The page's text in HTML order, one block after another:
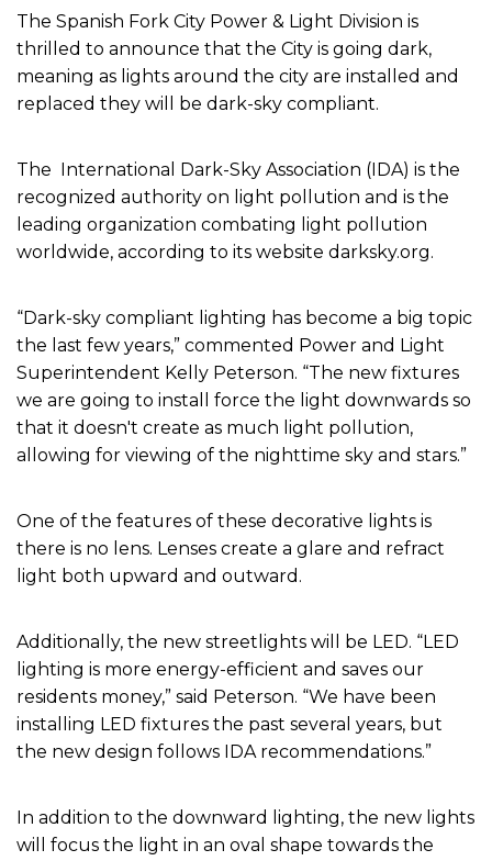
The Spanish Fork City Power & Light Division is
thrilled to announce that the City is going dark,
meaning as lights around the city are installed and
replaced they will be dark-sky compliant.
The International Dark-Sky Association (IDA) is the
recognized authority on light pollution and is the
leading organization combating light pollution
worldwide, according to its website darksky.org.
“Dark-sky compliant lighting has become a big topic
the last few years,” commented Power and Light
Superintendent Kelly Peterson. “The new fixtures
we are going to install force the light downwards so
that it doesn't create as much light pollution,
allowing for viewing of the nighttime sky and stars.”
One of the features of these decorative lights is
there is no lens. Lenses create a glare and refract
light both upward and outward.
Additionally, the new streetlights will be LED. “LED
lighting is more energy-efficient and saves our
residents money,” said Peterson. “We have been
installing LED fixtures the past several years, but
the new design follows IDA recommendations.”
In addition to the downward lighting, the new lights
will focus the light in an oval shape towards the